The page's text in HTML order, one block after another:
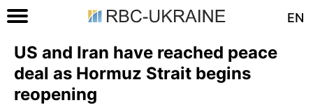
EN
US and Iran have reached peace
deal as Hormuz Strait begins
reopening